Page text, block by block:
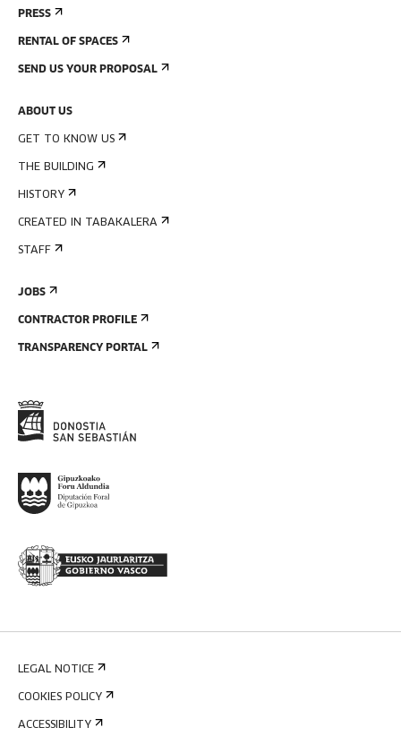
PRESS
RENTAL OF SPACES
SEND US YOUR PROPOSAL
ABOUT US
GET TO KNOW US
THE BUILDING
HISTORY
CREATED IN TABAKALERA
STAFF
JOBS
CONTRACTOR PROFILE
TRANSPARENCY PORTAL
LEGAL NOTICE
COOKIES POLICY
ACCESSIBILITY